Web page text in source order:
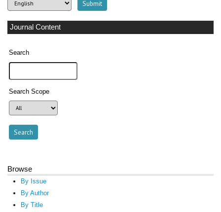
Journal Content
Search
Search Scope
Browse
By Issue
By Author
By Title